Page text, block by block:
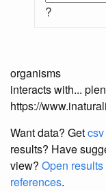
?
organisms
interacts with...
https://
Want data? Get
results? Have
view? Open
references.